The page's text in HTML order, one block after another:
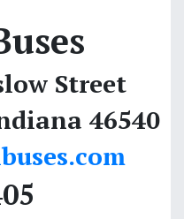
Street
46540